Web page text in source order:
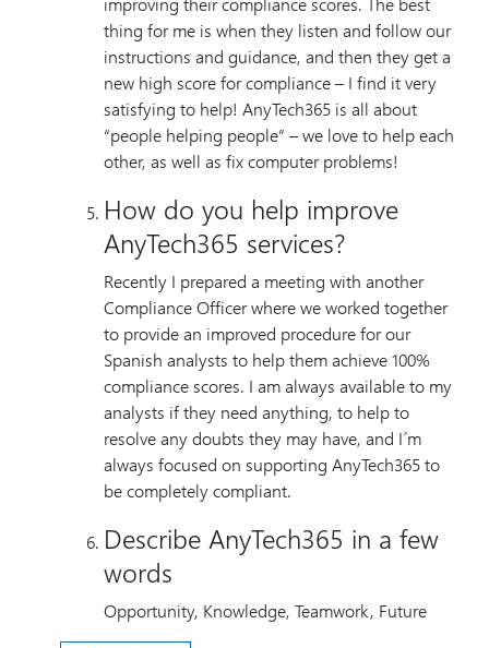
thing for me is when they listen and follow our
instructions and guidance, and then they get a
new high score for compliance – I find it very
satisfying to help! AnyTech365 is all about
“people helping people” – we love to help each
other, as well as fix computer problems!
How do you help improve
AnyTech365 services?
Recently I prepared a meeting with another
Compliance Officer where we worked together
to provide an improved procedure for our
Spanish analysts to help them achieve 100%
compliance scores. I am always available to my
analysts if they need anything, to help to
resolve any doubts they may have, and I´m
always focused on supporting AnyTech365 to
be completely compliant.
Describe AnyTech365 in a few
words
Opportunity, Knowledge, Teamwork, Future